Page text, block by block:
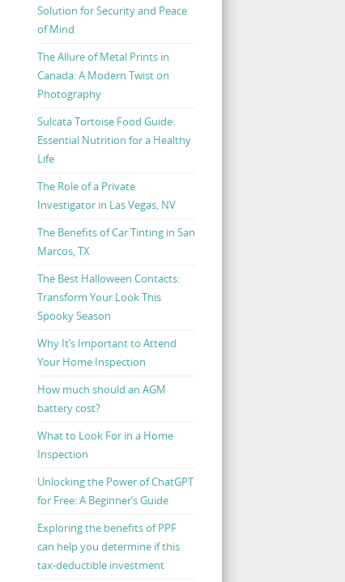
Solution for Security and Peace
of Mind
The Allure of Metal Prints in
Canada: A Modern Twist on
Photography
Sulcata Tortoise Food Guide:
Essential Nutrition for a Healthy
Life
The Role of a Private
Investigator in Las Vegas, NV
The Benefits of Car Tinting in San
Marcos, TX
The Best Halloween Contacts:
Transform Your Look This
Spooky Season
Why It’s Important to Attend
Your Home Inspection
How much should an AGM
battery cost?
What to Look For in a Home
Inspection
Unlocking the Power of ChatGPT
for Free: A Beginner’s Guide
Exploring the benefits of PPF
can help you determine if this
tax-deductible investment